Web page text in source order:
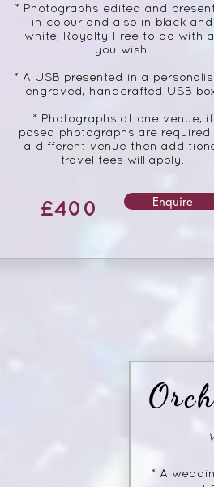
* Photographs edited and
in colour and also in black and
white, Royalty Free to do with
you wish.
* A USB presented in a
engraved, handcrafted USB
* Photographs at one venue, if
posed photographs are required
a different venue then
travel fees will apply.
£400 Enquire
* A